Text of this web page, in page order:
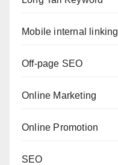
Mobile internal linking
Off-page SEO
Online Marketing
Online Promotion
SEO